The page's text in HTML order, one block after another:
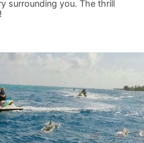
surrounding you. The thrill